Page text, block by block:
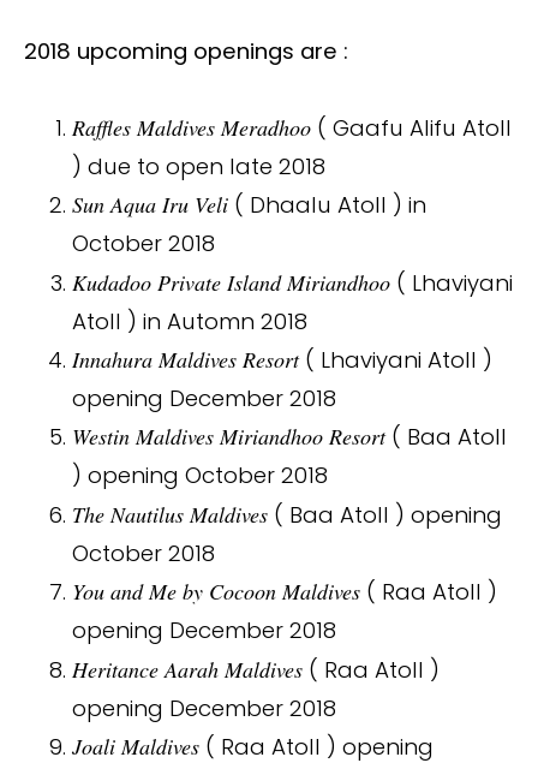
2018 upcoming openings are :
Raffles Maldives Meradhoo ( Gaafu Alifu Atoll
) due to open late 2018
Sun Aqua Iru Veli ( Dhaalu Atoll ) in
October 2018
Kudadoo Private Island Miriandhoo ( Lhaviyani
Atoll ) in Automn 2018
Innahura Maldives Resort( Lhaviyani Atoll )
opening December 2018
Westin Maldives Miriandhoo Resort( Baa Atoll
) opening October 2018
The Nautilus Maldives ( Baa Atoll ) opening
October 2018
You and Me by Cocoon Maldives ( Raa Atoll )
opening December 2018
Heritance Aarah Maldives ( Raa Atoll )
opening December 2018
Joali Maldives ( Raa Atoll ) opening